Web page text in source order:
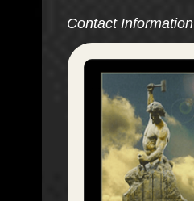
Contact Information